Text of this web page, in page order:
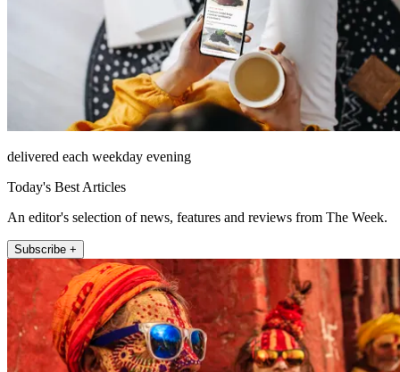
delivered each weekday evening
Today's Best Articles
An editor's selection of news, features and reviews from The Week.
Subscribe +